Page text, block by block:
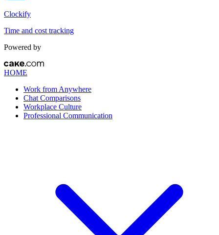
Clockify
Time and cost tracking
Powered by
HOME
Work from Anywhere
Chat Comparisons
Workplace Culture
Professional Communication